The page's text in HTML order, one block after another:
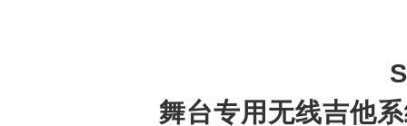
舞台专用无线吉他